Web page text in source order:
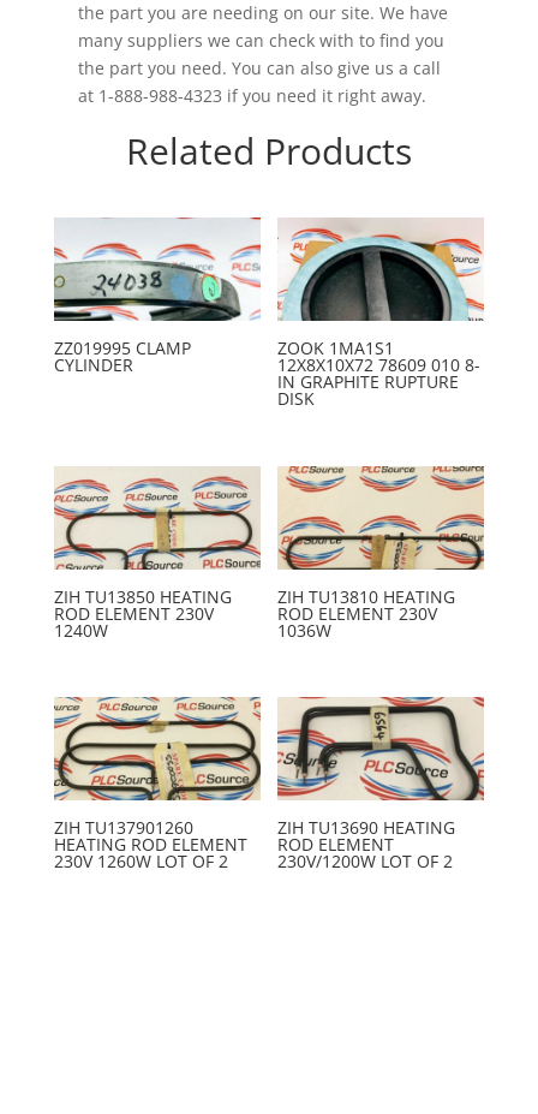
the part you are needing on our site. We have
many suppliers we can check with to find you
the part you need. You can also give us a call
at 1-888-988-4323 if you need it right away.
Related Products
ZZ019995 CLAMP
CYLINDER
ZOOK 1MA1S1
12X8X10X72 78609 010 8-
IN GRAPHITE RUPTURE
DISK
ZIH TU13850 HEATING
ROD ELEMENT 230V
1240W
ZIH TU13810 HEATING
ROD ELEMENT 230V
1036W
ZIH TU137901260
HEATING ROD ELEMENT
230V 1260W LOT OF 2
ZIH TU13690 HEATING
ROD ELEMENT
230V/1200W LOT OF 2